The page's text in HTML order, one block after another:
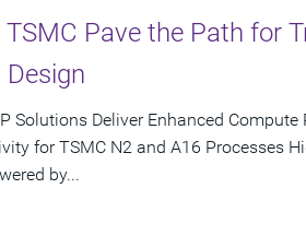
Pave the Path for
Design
Solutions Deliver Enhanced Compute
for TSMC N2 and A16 Processes
by...